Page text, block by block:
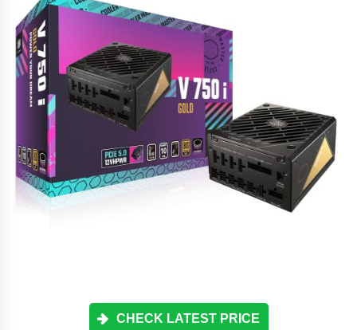
CHECK LATEST PRICE